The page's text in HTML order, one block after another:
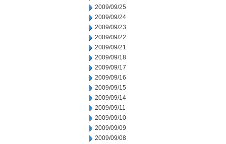
2009/09/25
2009/09/24
2009/09/23
2009/09/22
2009/09/21
2009/09/18
2009/09/17
2009/09/16
2009/09/15
2009/09/14
2009/09/11
2009/09/10
2009/09/09
2009/09/08